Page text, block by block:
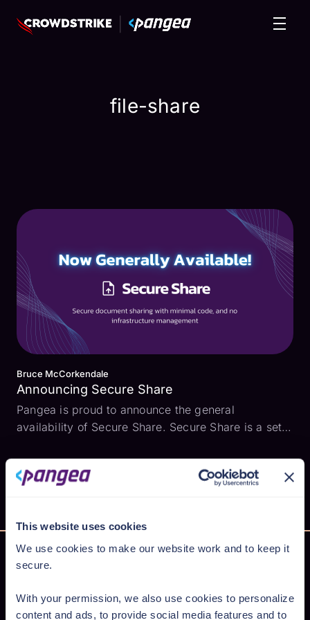
This website uses cookies
We use cookies to make our website work and to keep it
secure.
With your permission, we also use cookies to personalize
content and ads, to provide social media features and to
file-share
Bruce McCorkendale
Announcing Secure Share
Pangea is proud to announce the general
availability of Secure Share. Secure Share is a set
to your application. Apps often need to send and
receive sensitive files - such as a mortgage
Secure AI from cloud to code